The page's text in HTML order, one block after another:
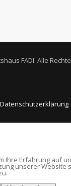
FADI. Alle Rechte
Datenschutzerklärung